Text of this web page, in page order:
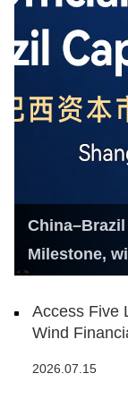
Milestone,
Access Five
Wind
2026.07.15